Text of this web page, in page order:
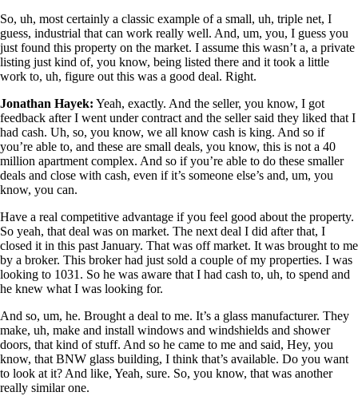
So, uh, most certainly a classic example of a small, uh, triple net, I
guess, industrial that can work really well. And, um, you, I guess you
just found this property on the market. I assume this wasn’t a, a private
listing just kind of, you know, being listed there and it took a little
work to, uh, figure out this was a good deal. Right.
Jonathan Hayek: Yeah, exactly. And the seller, you know, I got
feedback after I went under contract and the seller said they liked that I
had cash. Uh, so, you know, we all know cash is king. And so if
you’re able to, and these are small deals, you know, this is not a 40
million apartment complex. And so if you’re able to do these smaller
deals and close with cash, even if it’s someone else’s and, um, you
know, you can.
Have a real competitive advantage if you feel good about the property.
So yeah, that deal was on market. The next deal I did after that, I
closed it in this past January. That was off market. It was brought to me
by a broker. This broker had just sold a couple of my properties. I was
looking to 1031. So he was aware that I had cash to, uh, to spend and
he knew what I was looking for.
And so, um, he. Brought a deal to me. It’s a glass manufacturer. They
make, uh, make and install windows and windshields and shower
doors, that kind of stuff. And so he came to me and said, Hey, you
know, that BNW glass building, I think that’s available. Do you want
to look at it? And like, Yeah, sure. So, you know, that was another
really similar one.